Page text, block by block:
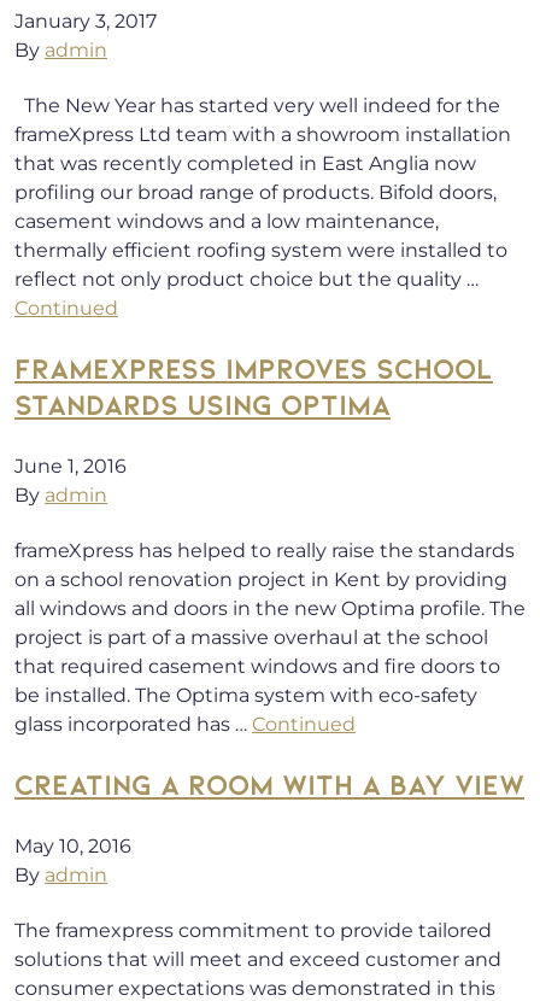
January 3, 2017
By admin
The New Year has started very well indeed for the
frameXpress Ltd team with a showroom installation
that was recently completed in East Anglia now
profiling our broad range of products. Bifold doors,
casement windows and a low maintenance,
thermally efficient roofing system were installed to
reflect not only product choice but the quality …
Continued
FRAMEXPRESS IMPROVES SCHOOL
STANDARDS USING OPTIMA
June 1, 2016
By admin
frameXpress has helped to really raise the standards
on a school renovation project in Kent by providing
all windows and doors in the new Optima profile. The
project is part of a massive overhaul at the school
that required casement windows and fire doors to
be installed. The Optima system with eco-safety
glass incorporated has … Continued
CREATING A ROOM WITH A BAY VIEW
May 10, 2016
By admin
The framexpress commitment to provide tailored
solutions that will meet and exceed customer and
consumer expectations was demonstrated in this